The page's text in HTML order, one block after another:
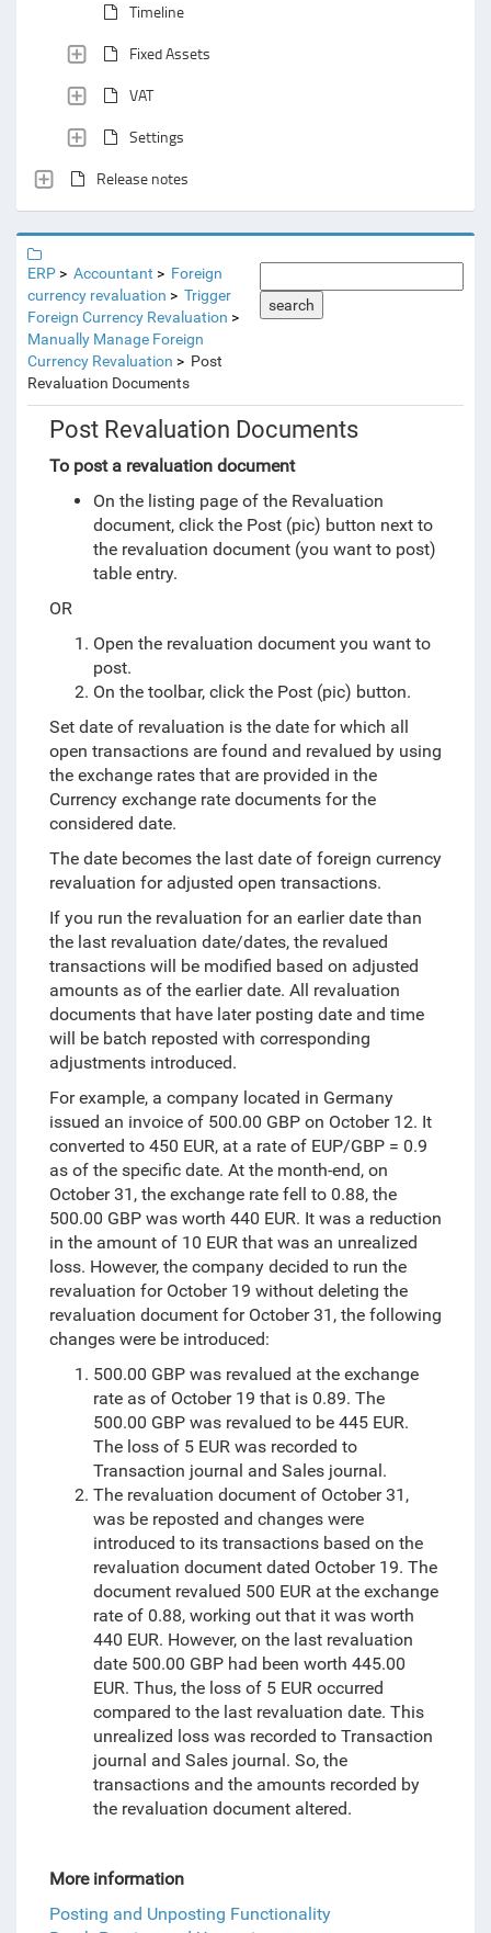
Timeline
Fixed Assets
VAT
Settings
Release notes
ERP Accountant
Foreign
currency revaluation
Trigger
Foreign Currency Revaluation
Manually Manage Foreign
Currency Revaluation
Post
Revaluation Documents
search
Post Revaluation Documents
To post a revaluation document
On the listing page of the Revaluation
document, click the Post (pic) button next to
the revaluation document (you want to post)
table entry.
OR
Open the revaluation document you want to
post.
On the toolbar, click the Post (pic) button.
Set date of revaluation is the date for which all
open transactions are found and revalued by using
the exchange rates that are provided in the
Currency exchange rate documents for the
considered date.
The date becomes the last date of foreign currency
revaluation for adjusted open transactions.
If you run the revaluation for an earlier date than
the last revaluation date/dates, the revalued
transactions will be modified based on adjusted
amounts as of the earlier date. All revaluation
documents that have later posting date and time
will be batch reposted with corresponding
adjustments introduced.
For example, a company located in Germany
issued an invoice of 500.00 GBP on October 12. It
converted to 450 EUR, at a rate of EUP/GBP = 0.9
as of the specific date. At the month-end, on
October 31, the exchange rate fell to 0.88, the
500.00 GBP was worth 440 EUR. It was a reduction
in the amount of 10 EUR that was an unrealized
loss. However, the company decided to run the
revaluation for October 19 without deleting the
revaluation document for October 31, the following
changes were be introduced:
500.00 GBP was revalued at the exchange
rate as of October 19 that is 0.89. The
500.00 GBP was revalued to be 445 EUR.
The loss of 5 EUR was recorded to
Transaction journal and Sales journal.
The revaluation document of October 31,
was be reposted and changes were
introduced to its transactions based on the
revaluation document dated October 19. The
document revalued 500 EUR at the exchange
rate of 0.88, working out that it was worth
440 EUR. However, on the last revaluation
date500.00 GBP had been worth 445.00
EUR. Thus, the loss of 5 EUR occurred
compared to the last revaluation date. This
unrealized loss was recorded toTransaction
journal and Sales journal. So, the
transactions and the amounts recorded by
the revaluation document altered.
More information
Posting and Unposting Functionality